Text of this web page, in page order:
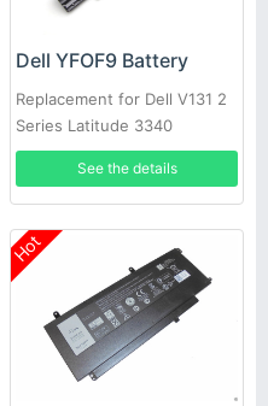
Dell YFOF9 Battery
Replacement for Dell V131 2
Series Latitude 3340
See the details
Hot